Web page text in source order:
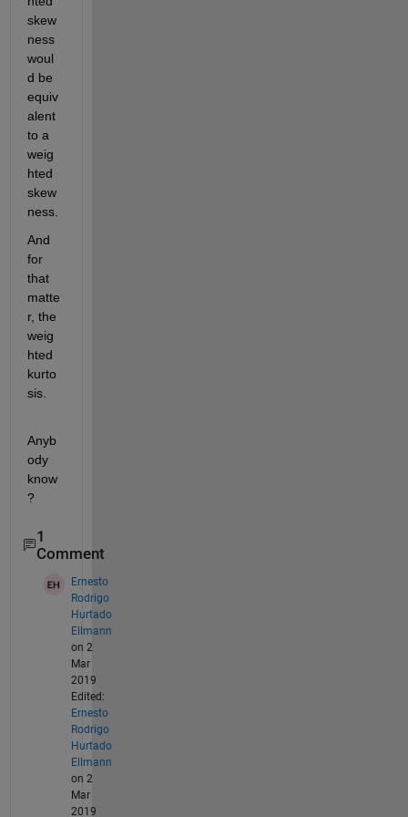
skew
ness
woul
d be
equiv
alent
to a
weig
hted
skew
ness.
And
for
that
matte
r, the
weig
hted
kurto
sis.
Anyb
ody
know
?
1
Comment
Ernesto
Rodrigo
Hurtado
Ellmann
on 2
Mar
2019
Edited:
Ernesto
Rodrigo
Hurtado
Ellmann
on 2
Mar
2019